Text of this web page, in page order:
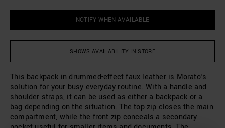
NOTIFY WHEN AVAILABLE
SHOWS AVAILABILITY IN STORE
This backpack in drummed-effect faux leather is Morato's
solution for your busy everyday routine. With a handle and
shoulder straps, it can be used as either a backpack or a
bag depending on the situation. The top zip closes the main
compartment, while the front zip conceals a secondary